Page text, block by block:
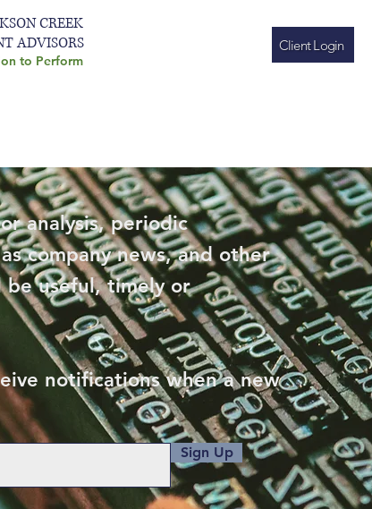
CREEK
ADVISORS
to Perform
Client Login
analysis, periodic
company news, and other
useful, timely or
notifications when a new
Sign Up